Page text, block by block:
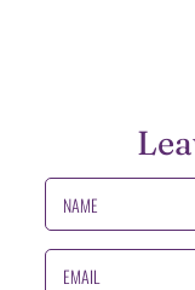
NAME
EMAIL